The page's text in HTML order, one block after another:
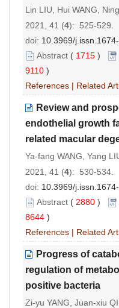
Lin LIU, Hui WANG,
2021, 41 (4): 525-529.
doi: 10.3969/
Abstract ( 1715 )
9110 )
References | Related
Review and
endothelial growth
related macular
Ya-fang WANG, Yang
2021, 41 (4): 530-534.
doi: 10.3969/
Abstract ( 2880 )
8644 )
References | Related
Progress of
regulation of
positive bacteria
Zi-yu YANG, Juan-xiu